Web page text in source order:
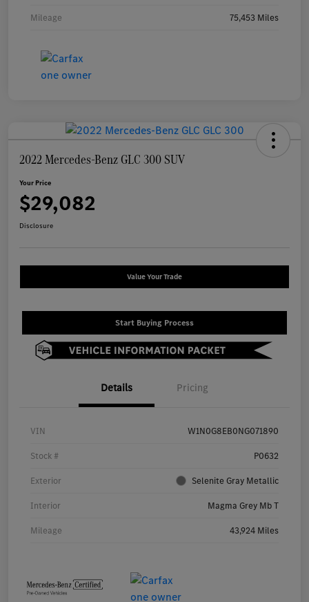
Mileage 75,453 Miles
2022 Mercedes-Benz GLC 300 SUV
Your Price
$29,082
Disclosure
Value Your Trade
Start Buying Process
Details Pricing
VIN W1N0G8EB0NG071890
Stock # P0632
Exterior Selenite Gray Metallic
Interior Magma Grey Mb T
Mileage 43,924 Miles